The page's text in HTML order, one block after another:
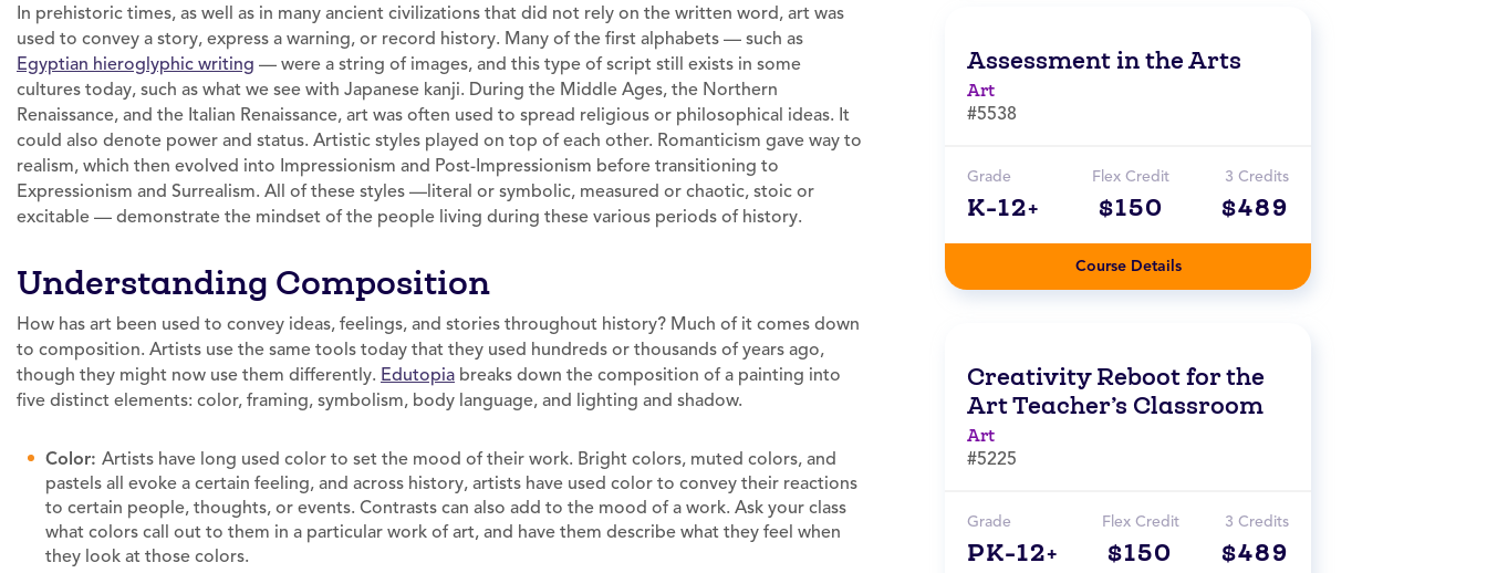
In prehistoric times, as well as in many ancient civilizations that did not rely on the written word, art was
used to convey a story, express a warning, or record history. Many of the first alphabets — such as
Egyptian hieroglyphic writing — were a string of images, and this type of script still exists in some
cultures today, such as what we see with Japanese kanji. During the Middle Ages, the Northern
Renaissance, and the Italian Renaissance, art was often used to spread religious or philosophical ideas. It
could also denote power and status. Artistic styles played on top of each other. Romanticism gave way to
realism, which then evolved into Impressionism and Post-Impressionism before transitioning to
Expressionism and Surrealism. All of these styles —literal or symbolic, measured or chaotic, stoic or
excitable — demonstrate the mindset of the people living during these various periods of history.
Understanding Composition
How has art been used to convey ideas, feelings, and stories throughout history? Much of it comes down
to composition. Artists use the same tools today that they used hundreds or thousands of years ago,
though they might now use them differently. Edutopia breaks down the composition of a painting into
five distinct elements: color, framing, symbolism, body language, and lighting and shadow.
Color: Artists have long used color to set the mood of their work. Bright colors, muted colors, and
pastels all evoke a certain feeling, and across history, artists have used color to convey their reactions
to certain people, thoughts, or events. Contrasts can also add to the mood of a work. Ask your class
what colors call out to them in a particular work of art, and have them describe what they feel when
they look at those colors.
Assessment in the Arts
Art
#5538
Grade
K-12+
Flex Credit
$150
3 Credits
$489
Course Details
Creativity Reboot for the
Art Teacher’s Classroom
Art
#5225
Grade
PK-12+
Flex Credit
$150
3 Credits
$489